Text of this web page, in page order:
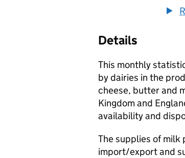
Details
This monthly
by dairies in the
cheese, butter and
Kingdom and
availability and
The supplies of
import/export and